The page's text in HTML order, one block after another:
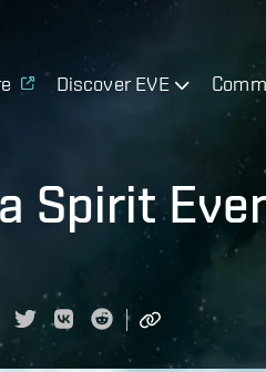
Discover EVE
Spirit